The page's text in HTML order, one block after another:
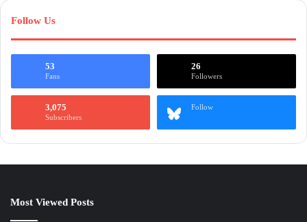
Follow Us
53
Fans
26
Followers
3,075
Subscribers
Follow
Most Viewed Posts